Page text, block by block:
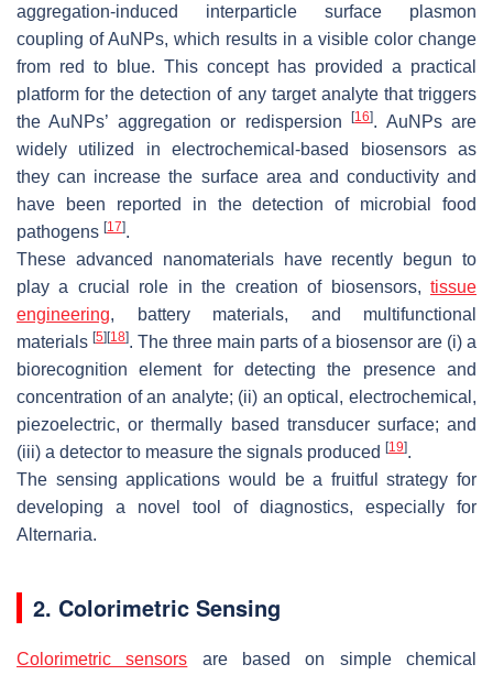
aggregation-induced interparticle surface plasmon
coupling of AuNPs, which results in a visible color change
from red to blue. This concept has provided a practical
platform for the detection of any target analyte that triggers
the AuNPs’ aggregation or redispersion[16]. AuNPs are
widely utilized in electrochemical-based biosensors as
they can increase the surface area and conductivity and
have been reported in the detection of microbial food
pathogens [17].
These advanced nanomaterials have recently begun to
play a crucial role in the creation of biosensors, tissue
engineering, battery materials, and multifunctional
materials [5] [18]. The three main parts of a biosensor are (i) a
biorecognition element for detecting the presence and
concentration of an analyte; (ii) an optical, electrochemical,
piezoelectric, or thermally based transducer surface; and
(iii) a detector to measure the signals produced [19].
The sensing applications would be a fruitful strategy for
developing a novel tool of diagnostics, especially for
Alternaria.
2. Colorimetric Sensing
Colorimetric sensors are based on simple chemical